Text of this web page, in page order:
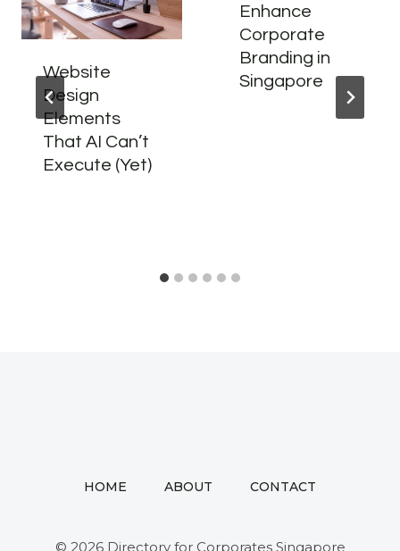
Website
Design
Elements
That AI Can’t
Execute (Yet)
Enhance
Corporate
Branding in
Singapore
HOME ABOUT CONTACT
© 2026 Directory for Corporates Singapore